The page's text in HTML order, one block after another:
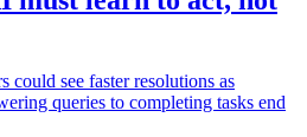
could see faster resolutions as
queries to completing tasks end